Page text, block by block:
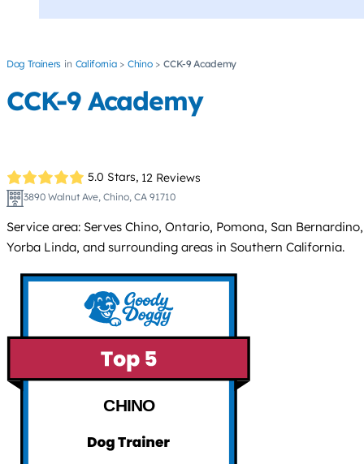
Dog Trainers California Chino CCK-9 Academy
CCK-9 Academy
5.0 Stars, 12 Reviews
3890 Walnut Ave, Chino, CA 91710
Service area: Serves Chino, Ontario, Pomona, San
Yorba Linda, and surrounding areas in Southern California.
CHINO